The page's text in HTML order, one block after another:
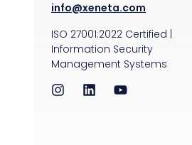
info@xeneta.com
ISO 27001:2022 Certified
Information Security
Management Systems